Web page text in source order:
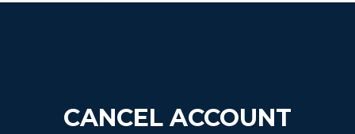
CANCEL ACCOUNT